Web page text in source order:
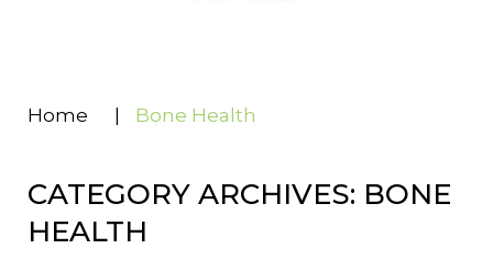
Home Bone Health
CATEGORY ARCHIVES: BONE
HEALTH